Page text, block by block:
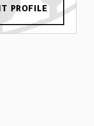
PROFILE